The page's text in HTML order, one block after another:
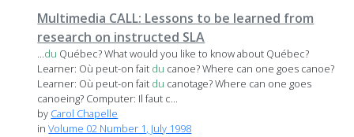
Multimedia CALL: Lessons to be learned from
research on instructed SLA
...du Québec? What would you like to know about Québec?
Learner: Où peut-on fait du canoe? Where can one goes canoe?
Learner: Où peut-on fait du canotage? Where can one goes
canoeing? Computer: Il faut c...
by Carol Chapelle
inVolume 02 Number 1, July 1998